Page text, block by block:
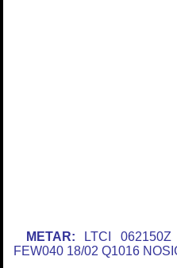
METAR: LTCI
FEW040 18/02 Q1016